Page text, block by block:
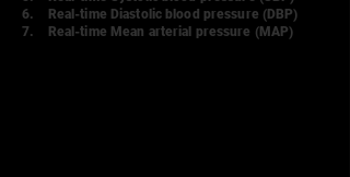
6. Real-time Diastolic blood pressure (DBP)
7. Real-time Mean arterial pressure (MAP)